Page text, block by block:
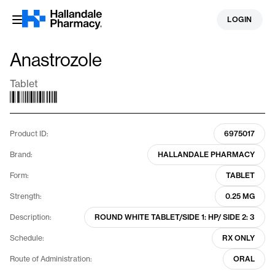
Skip
LOGIN
Anastrozole
Tablet
Product ID: 6975017
Brand: HALLANDALE PHARMACY
Form: TABLET
Strength: 0.25 MG
Description: ROUND WHITE TABLET/SIDE 1: HP/ SIDE 2: 3
Schedule: RX ONLY
Route of Administration: ORAL